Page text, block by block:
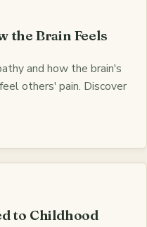
the Brain Feels
and how the brain's
others' pain. Discover
to Childhood